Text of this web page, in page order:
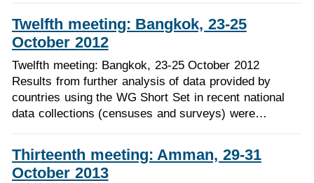
Twelfth meeting: Bangkok, 23-25
October 2012
Twelfth meeting: Bangkok, 23-25 October 2012
Results from further analysis of data provided by
countries using the WG Short Set in recent national
data collections (censuses and surveys) were…
Thirteenth meeting: Amman, 29-31
October 2013